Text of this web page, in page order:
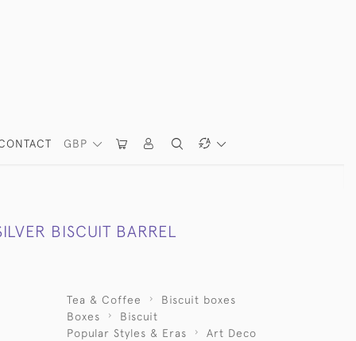
GBP
BISCUIT BARREL
Tea & Coffee
Biscuit boxes
Boxes
Biscuit
Popular Styles & Eras
Art Deco